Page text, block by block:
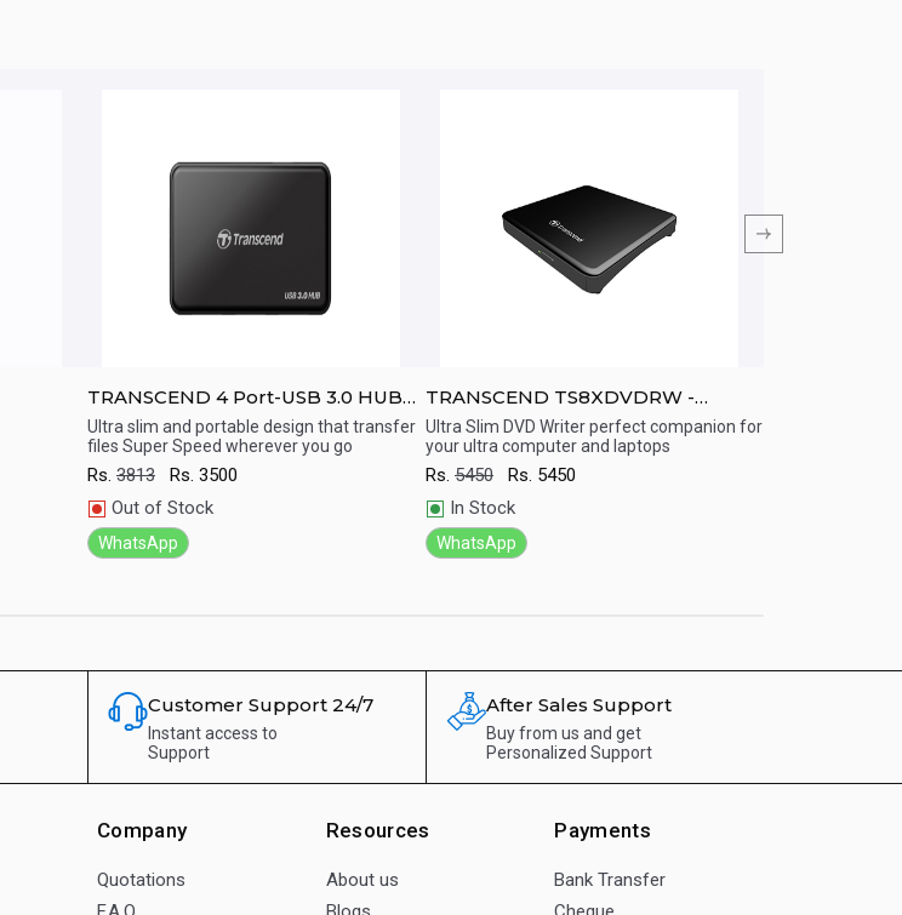
Quick View
TRANSCEND 4 Port-USB 3.0 HUB3/
With Poser Adapter
Ultra slim and portable design that transfer
files Super Speed wherever you go
Rs. 3813 Rs. 3500
Out of Stock
WhatsApp
Quick View
TRANSCEND TS8XDVDRW -
Portable USB Powered DVD Writer
Ultra Slim DVD Writer perfect companion for
your ultra computer and laptops
Rs. 5450 Rs. 5450
In Stock
WhatsApp
Customer Support 24/7
Instant access to
Support
After Sales Support
Buy from us and get
Personalized Support
Company
Quotations
Resources
About us
Payments
Bank Transfer